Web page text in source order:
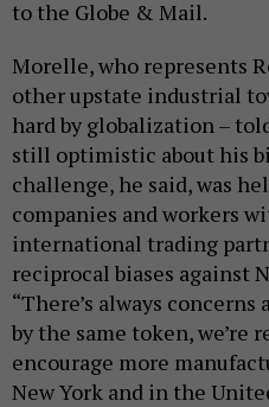
to the Globe & Mail.
Morelle, who represents
other upstate industrial
hard by globalization –
still optimistic about his
challenge, he said, was
companies and workers
international trading
reciprocal biases against
“There’s always
by the same token, we’re
encourage more
New York and in the